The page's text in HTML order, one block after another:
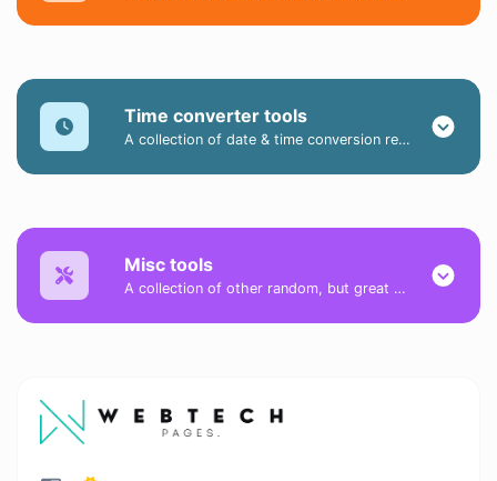
Time converter tools
A collection of date & time conversion related tools.
Misc tools
A collection of other random, but great & useful tools.